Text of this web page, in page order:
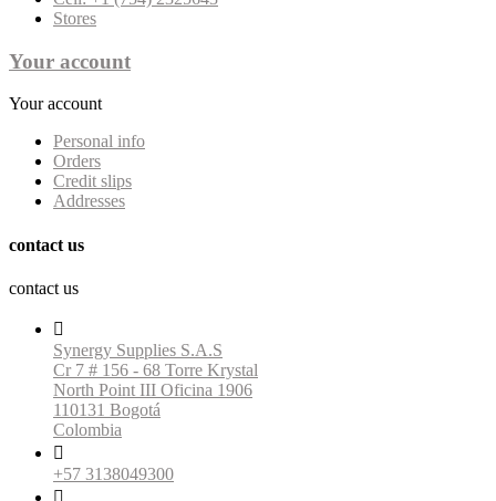
Stores
Your account
Your account
Personal info
Orders
Credit slips
Addresses
contact us
contact us

Synergy Supplies S.A.S
Cr 7 # 156 - 68 Torre Krystal
North Point III Oficina 1906
110131 Bogotá
Colombia

+57 3138049300
